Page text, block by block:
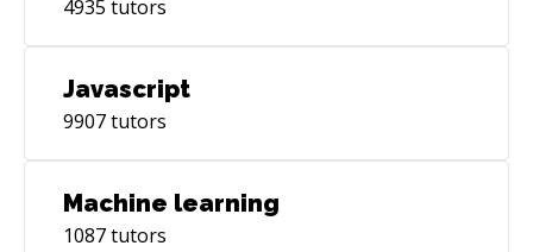
4935 tutors
Javascript
9907tutors
Machine learning
1087tutors